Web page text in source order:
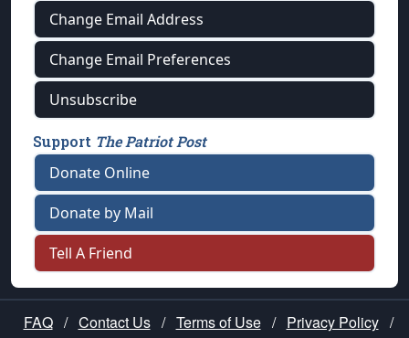
Change Email Address
Change Email Preferences
Unsubscribe
Support The Patriot Post
Donate Online
Donate by Mail
Tell A Friend
FAQ / Contact Us / Terms of Use / Privacy Policy /